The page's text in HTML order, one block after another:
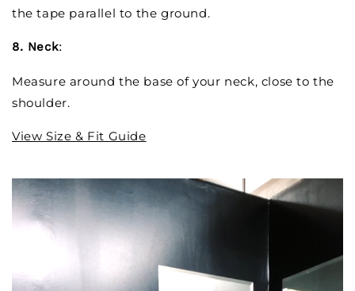
the tape parallel to the ground.
8. Neck:
Measure around the base of your neck, close to the
shoulder.
View Size & Fit Guide